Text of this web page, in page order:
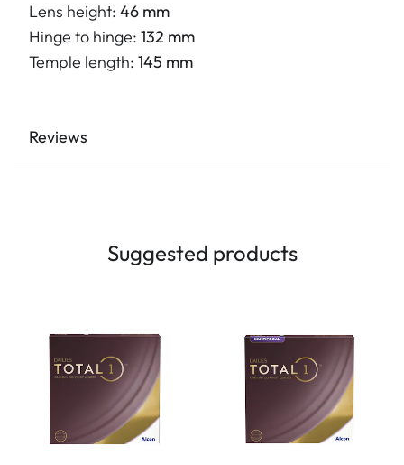
Lens height: 46 mm
Hinge to hinge: 132 mm
Temple length: 145 mm
Reviews
Suggested products